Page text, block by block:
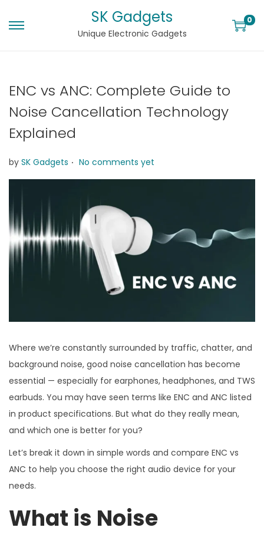
SK Gadgets
Unique Electronic Gadgets
0
ENC vs ANC: Complete Guide to
Noise Cancellation Technology
Explained
by SK Gadgets . No comments yet
Where we’re constantly surrounded by traffic, chatter, and
background noise, good noise cancellation has become
essential — especially for earphones, headphones, and TWS
earbuds. You may have seen terms like ENC and ANC listed
in product specifications. But what do they really mean,
and which one is better for you?
Let’s break it down in simple words and compare ENC vs
ANC to help you choose the right audio device for your
needs.
What is Noise